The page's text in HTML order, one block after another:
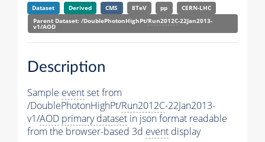
Dataset Derived CMS 8TeV pp
CERN-LHC
Parent Dataset: /DoublePhotonHighPt/Run2012C-22Jan2013-
v1/AOD
Description
Sample eventset from
/DoublePhotonHighPt/Run2012C-22Jan2013-
v1/AOD primary dataset in json format readable
from the browser-based 3d event display